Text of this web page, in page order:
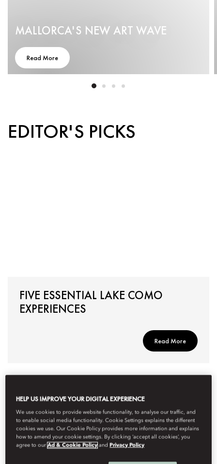
MALLORCA'S NEW ART WAVE
Read More
EDITOR'S PICKS
FIVE ESSENTIAL LAKE COMO
EXPERIENCES
Read More
HELP US IMPROVE YOUR DIGITAL EXPERIENCE
We use cookies to provide website functionality, to analyse our traffic, and
to enable social media functionality. Cookie Settings explains the different
cookies we use. Our Cookie Policy provides more information and explains
how to amend your cookie settings. By clicking ‘accept all cookies’, you
agree to ourAd & Cookie Policy andPrivacy Policy